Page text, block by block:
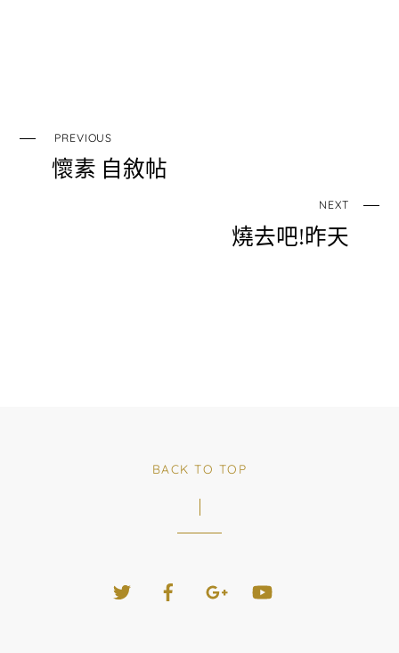
PREVIOUS
懷素 自敘帖
NEXT
燒去吧!昨天
BACK TO TOP
Twitter Facebook
Google+